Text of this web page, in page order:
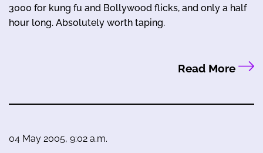
3000 for kung fu and Bollywood flicks, and only a half
hour long. Absolutely worth taping.
Read More
04 May 2005, 9:02 a.m.